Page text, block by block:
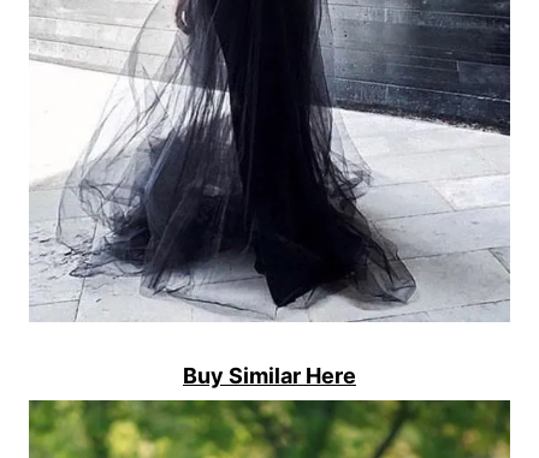
Buy Similar Here